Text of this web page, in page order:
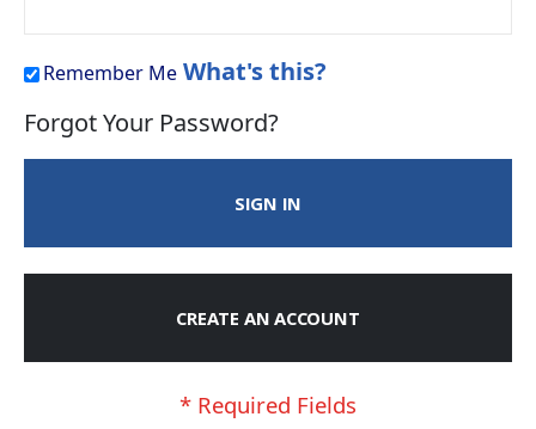
Remember Me What's this?
Forgot Your Password?
SIGN IN
CREATE AN ACCOUNT